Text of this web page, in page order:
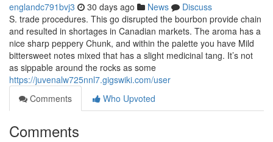
englandc791bvj3 30 days ago News
Discuss
S. trade procedures. This go disrupted the bourbon provide chain
and resulted in shortages in Canadian markets. The aroma has a
nice sharp peppery Chunk, and within the palette you have Mild
bittersweet notes mixed that has a slight medicinal tang. It’s not
as sippable around the rocks as some
https://juvenalw725nnl7.gigswiki.com/user
Comments
Who Upvoted
Comments